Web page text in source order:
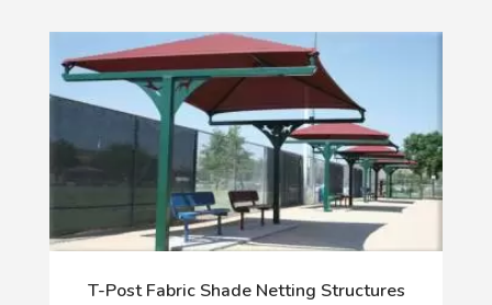
T-Post Fabric Shade Netting Structures